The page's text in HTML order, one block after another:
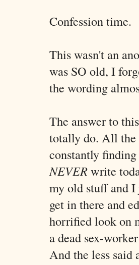
Confession time.
This wasn't an
was SO old, I
the wording
The answer to
totally do. All
constantly
NEVERwrite
my old stuff and
get in there and
horrified look on
a dead sex-
And the less